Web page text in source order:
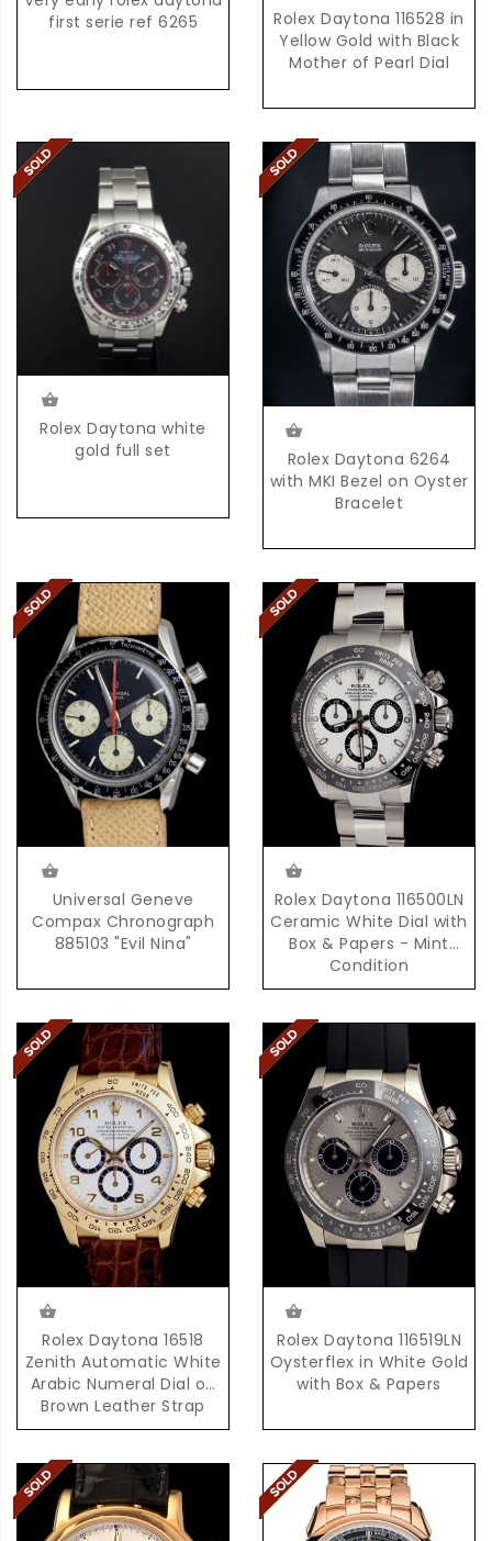
first serie ref 6265
Rolex Daytona 116528 in
Yellow Gold with Black
Mother of Pearl Dial
Rolex Daytona white
gold full set
Rolex Daytona 6264
with MKI Bezel on Oyster
Bracelet
Universal Geneve
Compax Chronograph
885103 "Evil Nina"
Rolex Daytona 116500LN
Ceramic White Dial with
Box & Papers - Mint
Condition
Rolex Daytona 16518
Zenith Automatic White
Arabic Numeral Dial on
Brown Leather Strap
Rolex Daytona 116519LN
Oysterflex in White Gold
with Box & Papers